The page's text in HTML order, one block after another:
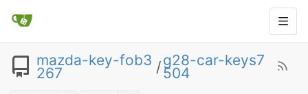
mazda-key-fob3
267 /g28-car-keys7
504